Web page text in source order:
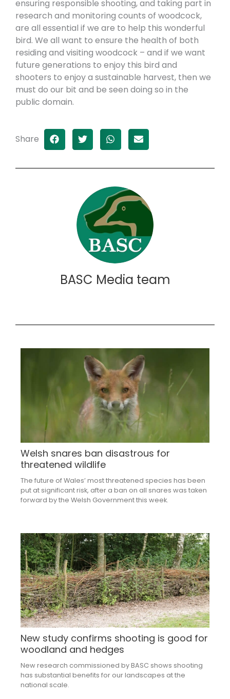
ensuring responsible shooting, and taking part in
research and monitoring counts of woodcock,
are all essential if we are to help this wonderful
bird. We all want to ensure the health of both
residing and visiting woodcock – and if we want
future generations to enjoy this bird and
shooters to enjoy a sustainable harvest, then we
must do our bit and be seen doing so in the
public domain.
Share
BASC Media team
Welsh snares ban disastrous for
threatened wildlife
The future of Wales’ most threatened species has been
put at significant risk, after a ban on all snares was taken
forward by the Welsh Government this week.
New study confirms shooting is good for
woodland and hedges
New research commissioned by BASC shows shooting
has substantial benefits for our landscapes at the
national scale.